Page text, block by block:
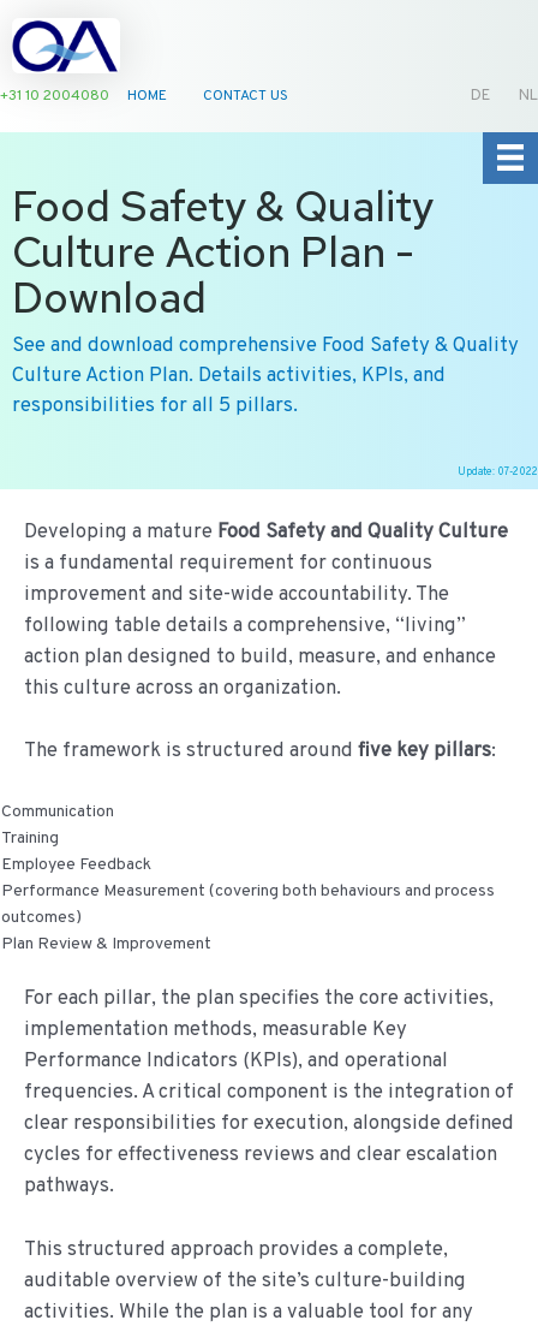
+31 10 2004080 HOME CONTACT US NL
DE
Food Safety & Quality
Culture Action Plan -
Download
See and download comprehensive Food Safety & Quality
Culture Action Plan. Details activities, KPIs, and
responsibilities for all 5 pillars.
Update: 07-2022
naarDeveloping a mature Food Safety and Quality Culture
is a fundamental requirement for continuous
improvement and site-wide accountability. The
following table details a comprehensive, “living”
action plan designed to build, measure, and enhance
this culture across an organization.
The framework is structured around five key pillars:
Communication
Training
Employee Feedback
Performance Measurement (covering both behaviours and process
outcomes)
Plan Review & Improvement
For each pillar, the plan specifies the core activities,
implementation methods, measurable Key
Performance Indicators (KPIs), and operational
frequencies. A critical component is the integration of
clear responsibilities for execution, alongside defined
cycles for effectiveness reviews and clear escalation
pathways.
This structured approach provides a complete,
auditable overview of the site’s culture-building
activities. While the plan is a valuable tool for any